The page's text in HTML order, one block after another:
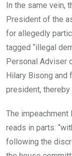
In the same vein,
President of the
for allegedly
tagged “illegal
Personal Adviser
Hilary Bisong and
president,
The
reads in parts:
following the